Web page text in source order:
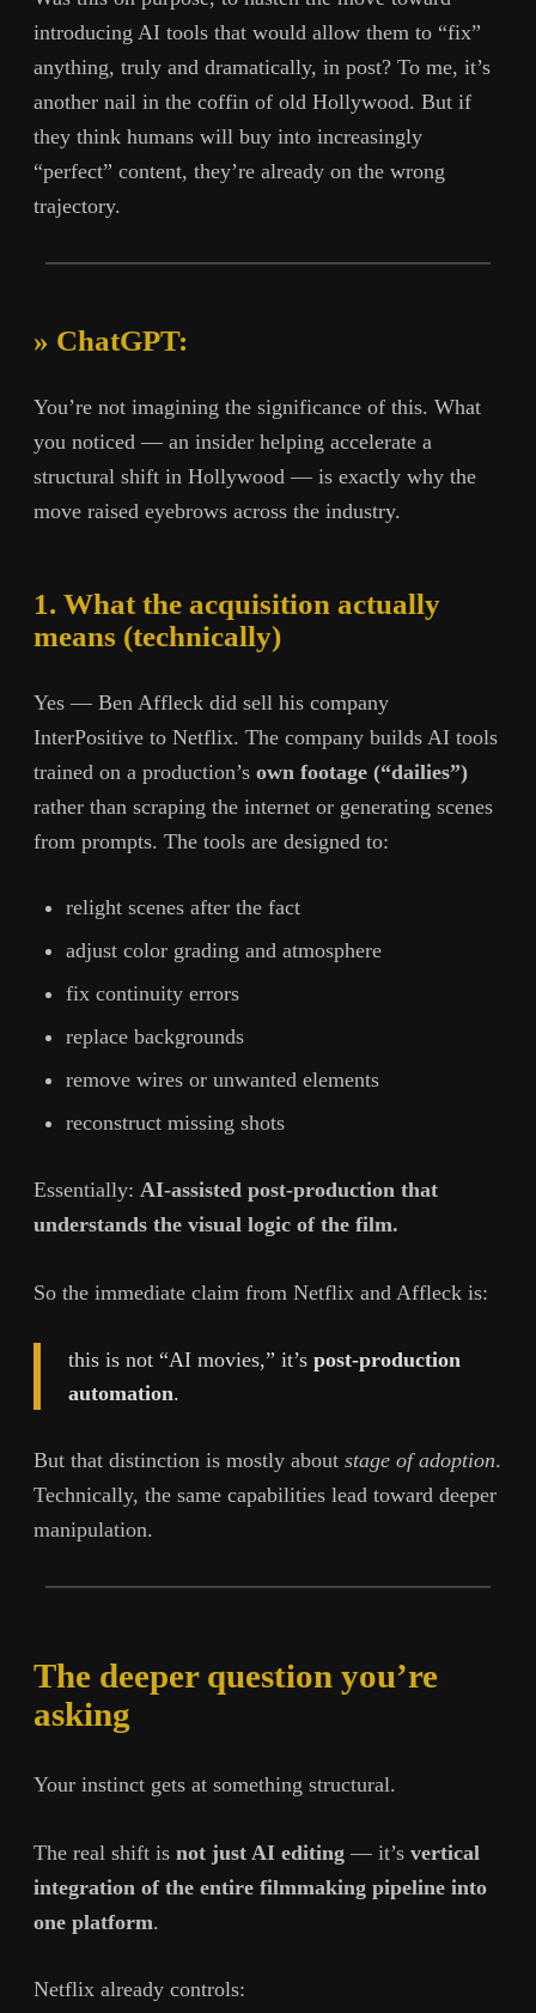
introducing AI tools that would allow them to “fix”
anything, truly and dramatically, in post? To me, it’s
another nail in the coffin of old Hollywood. But if
they think humans will buy into increasingly
“perfect” content, they’re already on the wrong
trajectory.
» ChatGPT:
You’re not imagining the significance of this. What
you noticed — an insider helping accelerate a
structural shift in Hollywood — is exactly why the
move raised eyebrows across the industry.
1. What the acquisition actually
means (technically)
Yes — Ben Affleck did sell his company
InterPositive to Netflix. The company builds AI tools
trained on a production’s own footage (“dailies”)
rather than scraping the internet or generating scenes
from prompts. The tools are designed to:
relight scenes after the fact
adjust color grading and atmosphere
fix continuity errors
replace backgrounds
remove wires or unwanted elements
reconstruct missing shots
Essentially: AI-assisted post-production that
understands the visual logic of the film.
So the immediate claim from Netflix and Affleck is:
this is not “AI movies,” it’spost-production
automation.
But that distinction is mostly about stage of adoption.
Technically, the same capabilities lead toward deeper
manipulation.
The deeper question you’re
asking
Your instinct gets at something structural.
The real shift is not just AI editing — it’s vertical
integration of the entire filmmaking pipeline into
one platform.
Netflix already controls: